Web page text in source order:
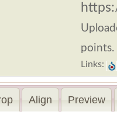
points.
Links:
Align Preview